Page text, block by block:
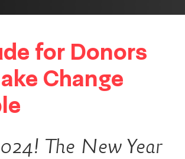
for Donors
Change
The New Year